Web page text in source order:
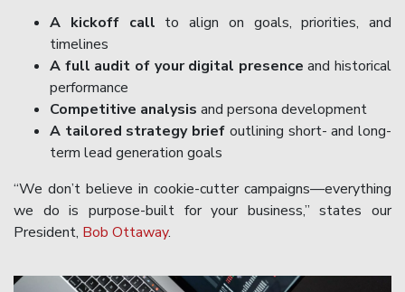
A kickoff call to align on goals, priorities, and
timelines
A full audit of your digital presence and historical
performance
Competitive analysis and persona development
A tailored strategy brief outlining short- and long-
term lead generation goals
“We don’t believe in cookie-cutter campaigns—everything
we do is purpose-built for your business,” states our
President, Bob Ottaway.